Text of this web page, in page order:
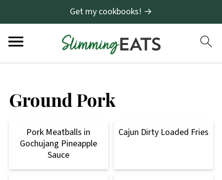
Get my cookbooks! →
Ground Pork
Pork Meatballs in
Gochujang Pineapple
Sauce
Cajun Dirty Loaded Fries